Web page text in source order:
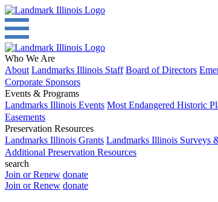
Who We Are
About Landmarks Illinois Staff Board of Directors
Corporate Sponsors
Events & Programs
Landmarks Illinois Events Most Endangered Historic
Easements
Preservation Resources
Landmarks Illinois Grants Landmarks Illinois Surveys
Additional Preservation Resources
search
Join or Renew donate
Join or Renew donate